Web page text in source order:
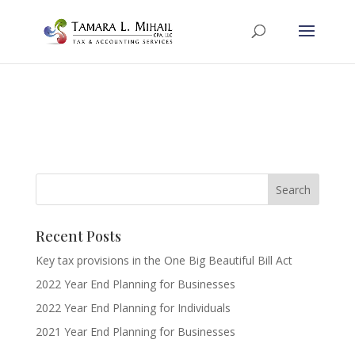
Recent Posts
Key tax provisions in the One Big Beautiful Bill Act
2022 Year End Planning for Businesses
2022 Year End Planning for Individuals
2021 Year End Planning for Businesses